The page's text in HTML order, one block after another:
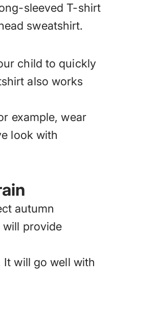
sleeved T-shirt
sweatshirt.
child to quickly
also works
example, wear
look with
autumn
will provide
will go well with